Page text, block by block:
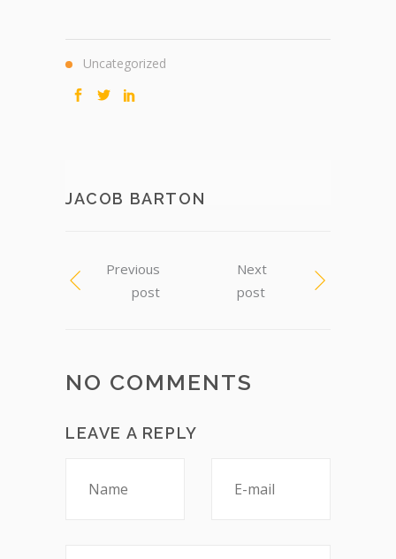
Uncategorized
JACOB BARTON
Previous
post
Next
post
NO COMMENTS
LEAVE A REPLY